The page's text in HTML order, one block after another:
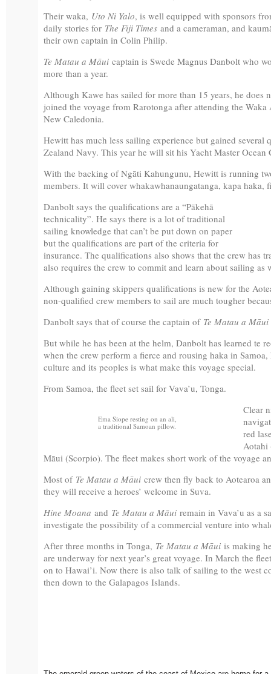
Their waka, Uto Ni Yalo, is well equipped with sponsors
daily stories for The Fiji Timesand a cameraman, and
their own captain in Colin Philip.
Te Matau a Māuicaptain is Swede Magnus Danbolt who
more than a year.
Although Kawe has sailed for more than 15 years, he
joined the voyage from Rarotonga after attending the
New Caledonia.
Hewitt has much less sailing experience but gained
Zealand Navy. This year he will sit his Yacht Master Ocean
With the backing of Ngāti Kahungunu, Hewitt is running
members. It will cover whakawhanaungatanga, kapa haka,
Danbolt says the qualifications are a “Pākehā
technicality”. He says there is a lot of traditional
sailing knowledge that can’t be put down on paper
but the qualifications are part of the criteria for
insurance. The qualifications also shows that the crew has
also requires the crew to commit and learn about sailing as
Although gaining skippers qualifications is new for the
non-qualified crew members to sail are much tougher
Danbolt says that of course the captain of Te Matau a Māui
But while he has been at the helm, Danbolt has learned te
when the crew perform a fierce and rousing haka in
culture and its peoples is what make this voyage special.
From Samoa, the fleet set sail for Vava’u, Tonga.
Ema Siope resting on an ali,
a traditional Samoan pillow.
Clear
red
Aotahi
Māui (Scorpio). The fleet makes short work of the voyage
Most of Te Matau a Māuicrew then fly back to Aotearoa
they will receive a heroes’ welcome in Suva.
Hine Moana and Te Matau a Māuiremain in Vava’u as a
investigate the possibility of a commercial venture into
After three months in Tonga, Te Matau a Māuiis making
are underway for next year’s great voyage. In March the
on to Hawai’i. Now there is also talk of sailing to the west
then down to the Galapagos Islands.